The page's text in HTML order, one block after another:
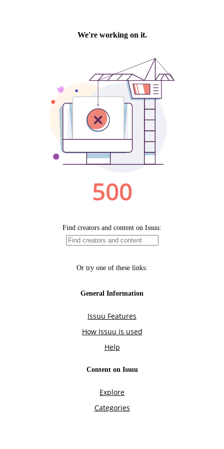
We're working on it.
500
Find creators and content on Issuu:
Or try one of these links:
General Information
Issuu Features
How Issuu is used
Help
Content on Issuu
Explore
Categories